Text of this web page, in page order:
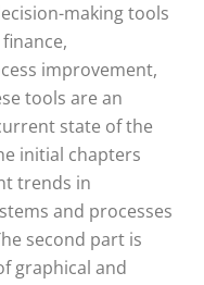
making tools
improvement,
tools are an
state of the
initial chapters
trends in
and processes
second part is
graphical and